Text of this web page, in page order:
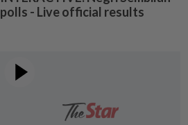
polls - Live official results